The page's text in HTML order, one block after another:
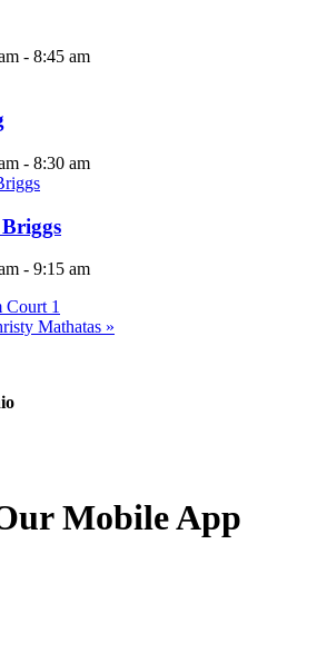
- 8:45 am
- 8:30 am
- 9:15 am
1
Mathatas »
Mobile App